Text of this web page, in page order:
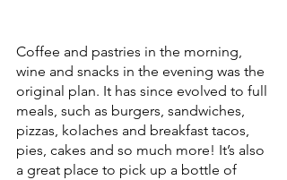
Coffee and pastries in the morning,
wine and snacks in the evening was the
original plan. It has since evolved to full
meals, such as burgers, sandwiches,
pizzas, kolaches and breakfast tacos,
pies, cakes and so much more! It’s also
a great place to pick up a bottle of